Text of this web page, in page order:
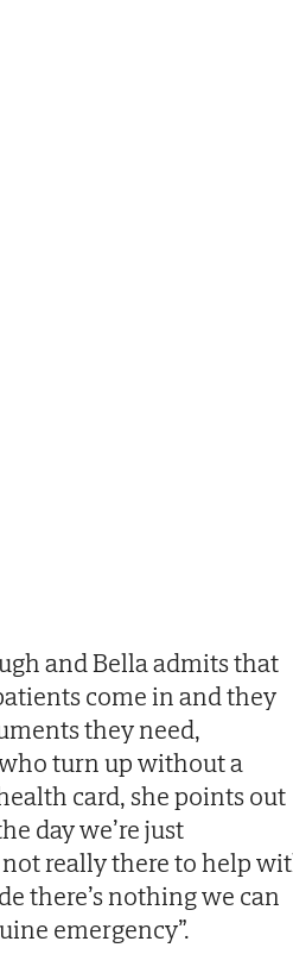
and Bella admits that
come in and they
they need,
turn up without a
card, she points out
day we’re just
not really there to help
there’s nothing we can
emergency”.